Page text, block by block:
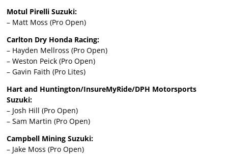
Motul Pirelli Suzuki:
– Matt Moss (Pro Open)
Carlton Dry Honda Racing:
– Hayden Mellross (Pro Open)
– Weston Peick (Pro Open)
– Gavin Faith (Pro Lites)
Hart and Huntington/InsureMyRide/DPH Motorsports
Suzuki:
– Josh Hill (Pro Open)
– Sam Martin (Pro Open)
Campbell Mining Suzuki:
– Jake Moss (Pro Open)